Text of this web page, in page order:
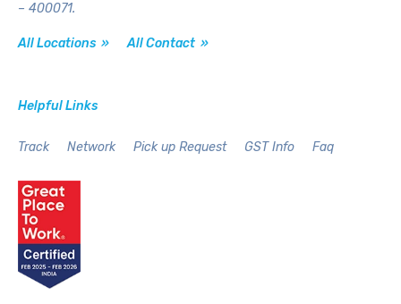
– 400071.
All Locations » All Contact »
Helpful Links
Track Network Pick up Request GST Info Faq